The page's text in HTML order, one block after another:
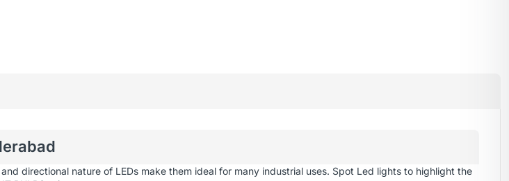
directional nature of LEDs make them ideal for many industrial uses. Spot Led lights to highlight the